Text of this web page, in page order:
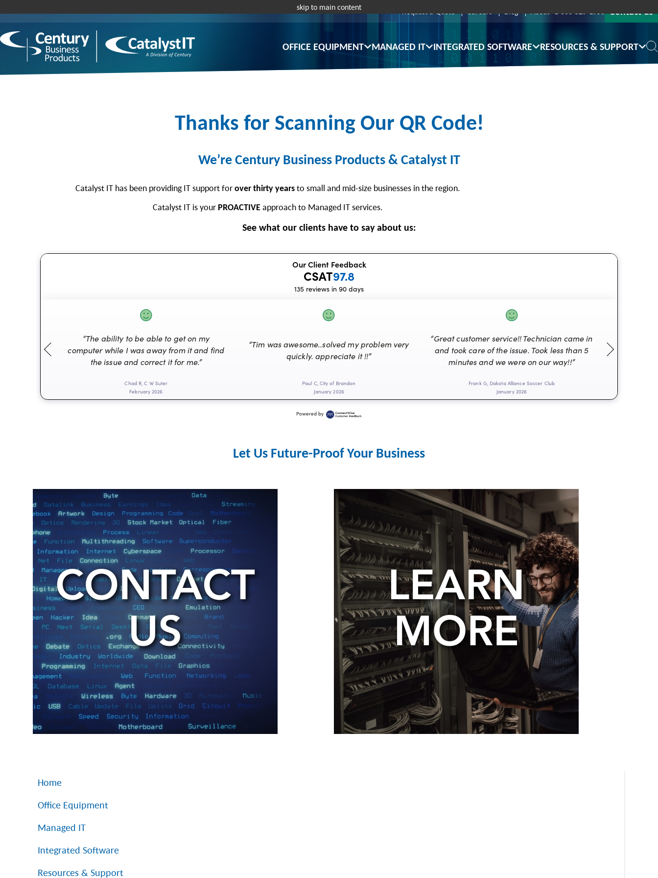
skip to main content Request a Quote Careers Blog About 1-800-529-1950 Contact us
OFFICE EQUIPMENT MANAGED IT INTEGRATED SOFTWARE RESOURCES & SUPPORT
Home
Office Equipment
Managed IT
Integrated Software
Resources & Support
Thanks for Scanning Our QR Code!
We’re Century Business Products & Catalyst IT
Catalyst IT has been providing IT support forover thirty yearsto small and mid-size businesses in the region.
Catalyst IT is your PROACTIVEapproach to Managed IT services.
See what our clients have to say about us:
Our Client Feedback
CSAT97.8
135 reviews in 90 days
“The ability to be able to get on my
computer while I was away from it and find
the issue and correct it for me.”
Chad R, C W Suter
February 2026
“Tim was awesome..solved my problem very
quickly. appreciate it !!”
Paul C, City of Brandon
January 2026
“Great customer service!! Technician came in
and took care of the issue. Took less than 5
minutes and we were on our way!!”
Frank G, Dakota Alliance Soccer Club
January 2026
Powered by
Let Us Future-Proof Your Business